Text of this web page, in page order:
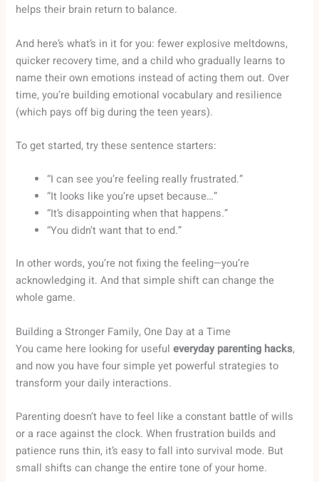
helps their brain return to balance.
And here’s what’s in it for you: fewer explosive meltdowns,
quicker recovery time, and a child who gradually learns to
name their own emotions instead of acting them out. Over
time, you’re building emotional vocabulary and resilience
(which pays off big during the teen years).
To get started, try these sentence starters:
“I can see you’re feeling really frustrated.”
“It looks like you’re upset because…”
“It’s disappointing when that happens.”
“You didn’t want that to end.”
In other words, you’re not fixing the feeling—you’re
acknowledging it. And that simple shift can change the
whole game.
Building a Stronger Family, One Day at a Time
You came here looking for usefuleveryday parenting hacks,
and now you have four simple yet powerful strategies to
transform your daily interactions.
Parenting doesn’t have to feel like a constant battle of wills
or a race against the clock. When frustration builds and
patience runs thin, it’s easy to fall into survival mode. But
small shifts can change the entire tone of your home.